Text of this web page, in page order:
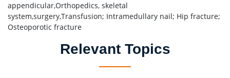
appendicular,Orthopedics, skeletal
system,surgery,Transfusion; Intramedullary nail; Hip fracture;
Osteoporotic fracture
Relevant Topics